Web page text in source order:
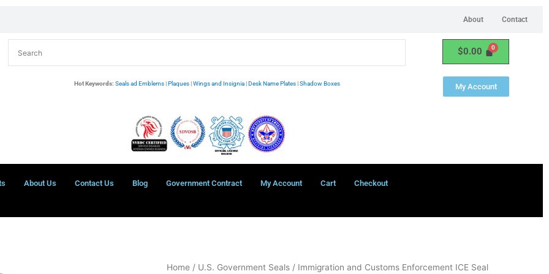
About Contact
Hot Keywords: Seals ad Emblems|Plaques|Wings and Insignia|Desk Name Plates|Shadow Boxes
$0.00
My Account
About Us Contact Us Blog Government Contract My Account Cart Checkout
Home / U.S. Government Seals / Immigration and Customs Enforcement ICE Seal
Immigration